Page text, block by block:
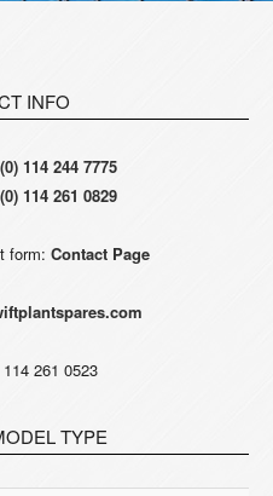
INFO
114 244 7775
114 261 0829
form: Contact Page
261 0523
TYPE